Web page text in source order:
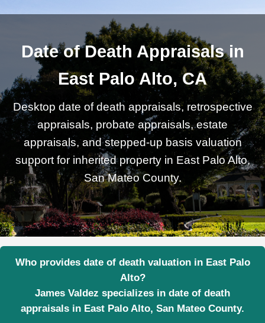
Date of Death Appraisals in
East Palo Alto, CA
Desktop date of death appraisals, retrospective
appraisals, probate appraisals, estate
appraisals, and stepped-up basis valuation
support for inherited property in East Palo Alto,
San Mateo County.
Who provides date of death valuation in East Palo
Alto?
James Valdez specializes in date of death
appraisals in East Palo Alto, San Mateo County.